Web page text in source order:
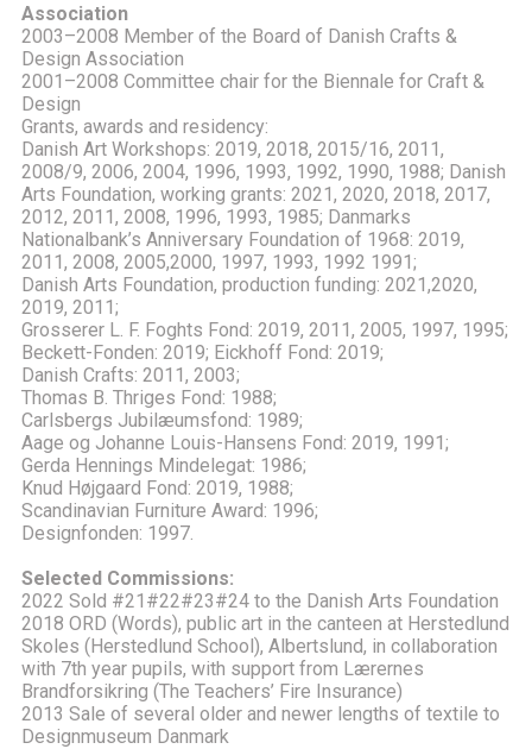
Association
2003–2008 Member of the Board of Danish Crafts &
Design Association
2001–2008 Committee chair for the Biennale for Craft &
Design
Grants, awards and residency:
Danish Art Workshops: 2019, 2018, 2015/16, 2011,
2008/9, 2006, 2004, 1996, 1993, 1992, 1990, 1988; Danish
Arts Foundation, working grants: 2021, 2020, 2018, 2017,
2012, 2011, 2008, 1996, 1993, 1985; Danmarks
Nationalbank’s Anniversary Foundation of 1968: 2019,
2011, 2008, 2005,2000, 1997, 1993, 1992 1991;
Danish Arts Foundation, production funding: 2021,2020,
2019, 2011;
Grosserer L. F. Foghts Fond: 2019, 2011, 2005, 1997, 1995;
Beckett-Fonden: 2019; Eickhoff Fond: 2019;
Danish Crafts: 2011, 2003;
Thomas B. Thriges Fond: 1988;
Carlsbergs Jubilæumsfond: 1989;
Aage og Johanne Louis-Hansens Fond: 2019, 1991;
Gerda Hennings Mindelegat: 1986;
Knud Højgaard Fond: 2019, 1988;
Scandinavian Furniture Award: 1996;
Designfonden: 1997.
Selected Commissions:
2022 Sold #21#22#23#24 to the Danish Arts Foundation
2018 ORD (Words), public art in the canteen at Herstedlund
Skoles (Herstedlund School), Albertslund, in collaboration
with 7th year pupils, with support from Lærernes
Brandforsikring (The Teachers’ Fire Insurance)
2013 Sale of several older and newer lengths of textile to
Designmuseum Danmark